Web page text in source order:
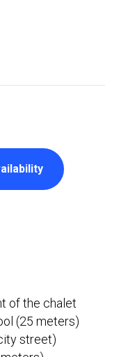
of the chalet
(25 meters)
street)